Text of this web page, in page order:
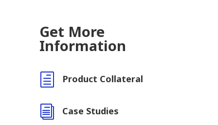
Get More
Information
h Product Collateral
i Case Studies